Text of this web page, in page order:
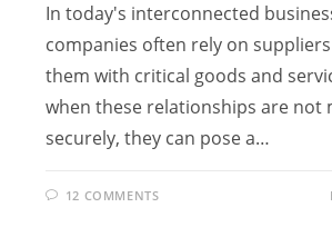
In today's interconnected
companies often rely on
them with critical goods and
when these relationships are not
securely, they can pose a…
12 COMMENTS